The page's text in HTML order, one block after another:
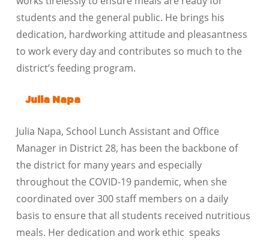
students and the general public. He brings his
dedication, hardworking attitude and pleasantness
to work every day and contributes so much to the
district’s feeding program.
Julia Napa
Julia Napa, School Lunch Assistant and Office
Manager in District 28, has been the backbone of
the district for many years and especially
throughout the COVID-19 pandemic, when she
coordinated over 300 staff members on a daily
basis to ensure that all students received nutritious
meals. Her dedication and work ethic speaks